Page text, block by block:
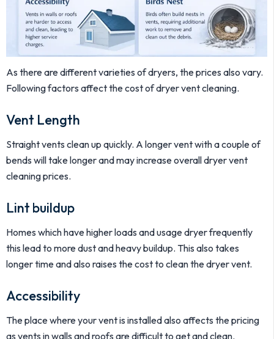
As there are different varieties of dryers, the prices also vary.
Following factors affect the cost of dryer vent cleaning.
Vent Length
Straight vents clean up quickly. A longer vent with a couple of
bends will take longer and may increase overall dryer vent
cleaning prices.
Lint buildup
Homes which have higher loads and usage dryer frequently
this lead to more dust and heavy buildup. This also takes
longer time and also raises the cost to clean the dryer vent.
Accessibility
The place where your vent is installed also affects the pricing
as vents in walls and roofs are difficult to get and clean.